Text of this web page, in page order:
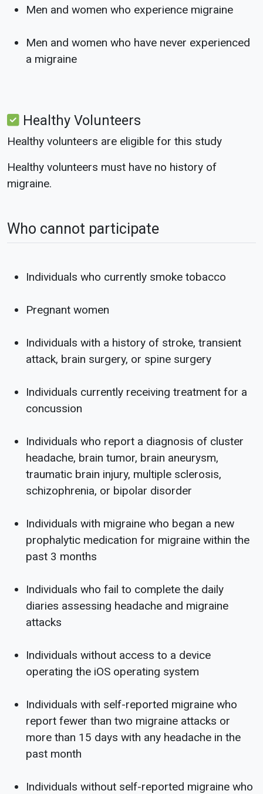
Men and women who experience migraine
Men and women who have never experienced
a migraine
Healthy Volunteers
Healthy volunteers are eligible for this study
Healthy volunteers must have no history of
migraine.
Who cannot participate
Individuals who currently smoke tobacco
Pregnant women
Individuals with a history of stroke, transient
attack, brain surgery, or spine surgery
Individuals currently receiving treatment for a
concussion
Individuals who report a diagnosis of cluster
headache, brain tumor, brain aneurysm,
traumatic brain injury, multiple sclerosis,
schizophrenia, or bipolar disorder
Individuals with migraine who began a new
prophalytic medication for migraine within the
past 3 months
Individuals who fail to complete the daily
diaries assessing headache and migraine
attacks
Individuals without access to a device
operating the iOS operating system
Individuals with self-reported migraine who
report fewer than two migraine attacks or
more than 15 days with any headache in the
past month
Individuals without self-reported migraine who